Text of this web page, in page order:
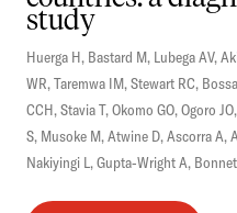
study
Huerga H, Bastard M, Lubega AV,
WR,Taremwa IM,Stewart RC,
CCH,Stavia T,Okomo GO,Ogoro JO,
S, Musoke M,Atwine D,Ascorra A,
Nakiyingi L,Gupta-Wright A,